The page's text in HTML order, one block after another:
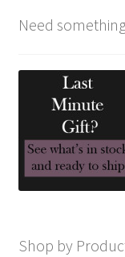
Need
Shop by